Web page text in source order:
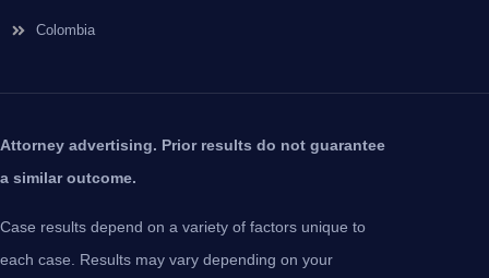
Colombia
Attorney advertising. Prior results do not guarantee
a similar outcome.
Case results depend on a variety of factors unique to
each case. Results may vary depending on your